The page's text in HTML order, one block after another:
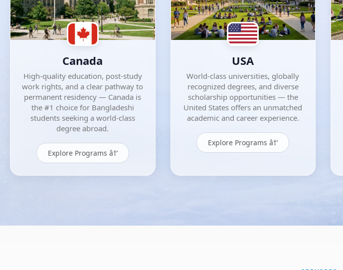
Canada
High-quality education, post-study
work rights, and a clear pathway to
permanent residency — Canada is
the #1 choice for Bangladeshi
students seeking a world-class
degree abroad.
Explore Programs â†’
USA
World-class universities, globally
recognized degrees, and diverse
scholarship opportunities — the
United States offers an unmatched
academic and career experience.
Explore Programs â†’